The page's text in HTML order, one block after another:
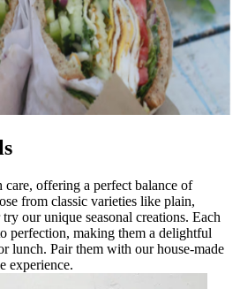
offering a perfect balance of
from classic varieties like plain,
our unique seasonal creations. Each
perfection, making them a delightful
lunch. Pair them with our house-made
experience.